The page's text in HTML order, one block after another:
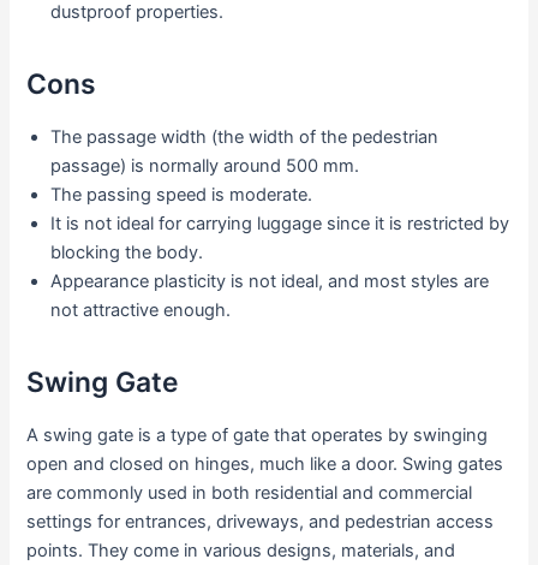
dustproof properties.
Cons
The passage width (the width of the pedestrian
passage) is normally around 500 mm.
The passing speed is moderate.
It is not ideal for carrying luggage since it is restricted by
blocking the body.
Appearance plasticity is not ideal, and most styles are
not attractive enough.
Swing Gate
A swing gate is a type of gate that operates by swinging
open and closed on hinges, much like a door. Swing gates
are commonly used in both residential and commercial
settings for entrances, driveways, and pedestrian access
points. They come in various designs, materials, and